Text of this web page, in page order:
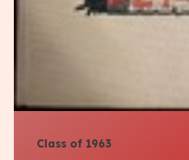
Class of 1963